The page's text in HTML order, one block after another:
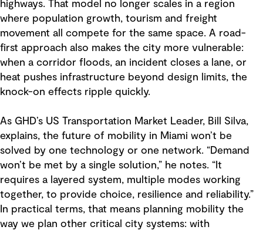
highways. That model no longer scales in a region
where population growth, tourism and freight
movement all compete for the same space. A road-
first approach also makes the city more vulnerable:
when a corridor floods, an incident closes a lane, or
heat pushes infrastructure beyond design limits, the
knock-on effects ripple quickly.
As GHD’s US Transportation Market Leader, Bill Silva,
explains, the future of mobility in Miami won’t be
solved by one technology or one network. “Demand
won’t be met by a single solution,” he notes. “It
requires a layered system, multiple modes working
together, to provide choice, resilience and reliability.”
In practical terms, that means planning mobility the
way we plan other critical city systems: with